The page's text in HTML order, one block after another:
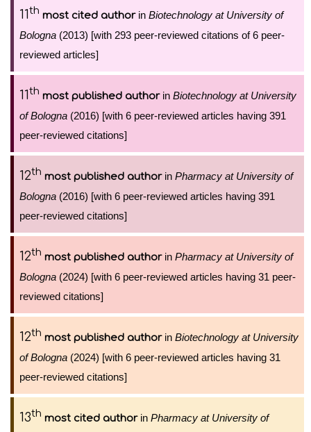
11th most cited authorin Biotechnology at University of
Bologna (2013) [with 293 peer-reviewed citations of 6 peer-
reviewed articles]
11th most published authorin Biotechnology at University
of Bologna (2016) [with 6 peer-reviewed articles having 391
peer-reviewed citations]
12th most published authorin Pharmacy at University of
Bologna (2016) [with 6 peer-reviewed articles having 391
peer-reviewed citations]
12th most published authorin Pharmacy at University of
Bologna (2024) [with 6 peer-reviewed articles having 31 peer-
reviewed citations]
12th most published authorin Biotechnology at University
of Bologna (2024) [with 6 peer-reviewed articles having 31
peer-reviewed citations]
13th most cited authorin Pharmacy at University of